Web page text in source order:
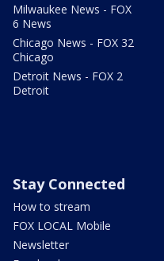
Milwaukee News - FOX
6 News
Chicago News - FOX 32
Chicago
Detroit News - FOX 2
Detroit
Stay Connected
How to stream
FOX LOCAL Mobile
Newsletter